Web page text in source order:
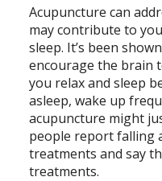
Acupuncture can
may contribute to
sleep. It’s been
encourage the brain
you relax and sleep
asleep, wake up
acupuncture might
people report falling
treatments and say
treatments.